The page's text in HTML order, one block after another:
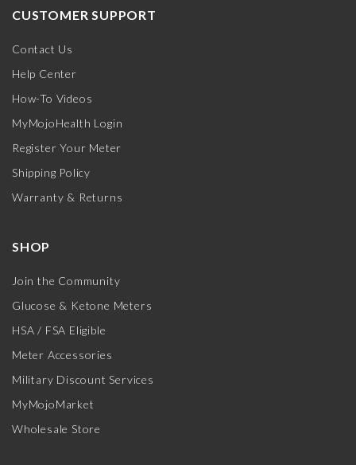
CUSTOMER SUPPORT
Contact Us
Help Center
How-To Videos
MyMojoHealth Login
Register Your Meter
Shipping Policy
Warranty & Returns
SHOP
Join the Community
Glucose & Ketone Meters
HSA / FSA Eligible
Meter Accessories
Military Discount Services
MyMojoMarket
Wholesale Store